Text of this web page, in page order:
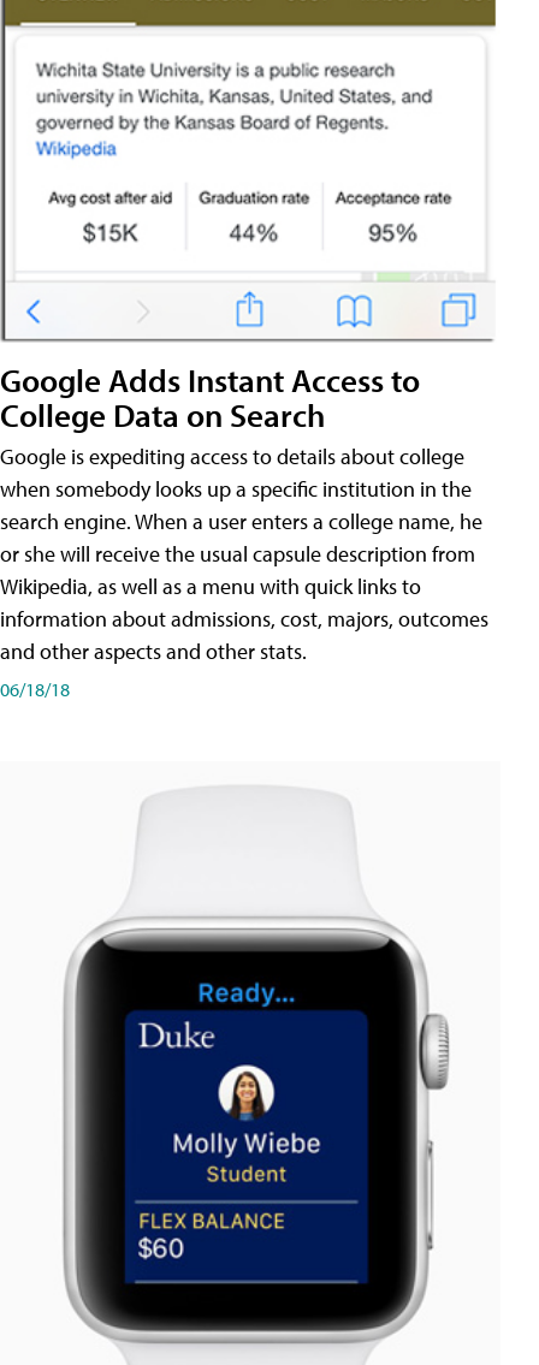
Google Adds Instant Access to
College Data on Search
Google is expediting access to details about college
when somebody looks up a specific institution in the
search engine. When a user enters a college name, he
or she will receive the usual capsule description from
Wikipedia, as well as a menu with quick links to
information about admissions, cost, majors, outcomes
and other aspects and other stats.
06/18/18